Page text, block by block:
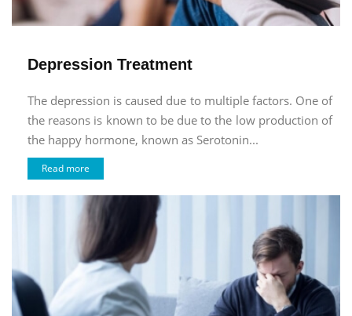
Depression Treatment
The depression is caused due to multiple factors. One of
the reasons is known to be due to the low production of
the happy hormone, known as Serotonin...
Read more